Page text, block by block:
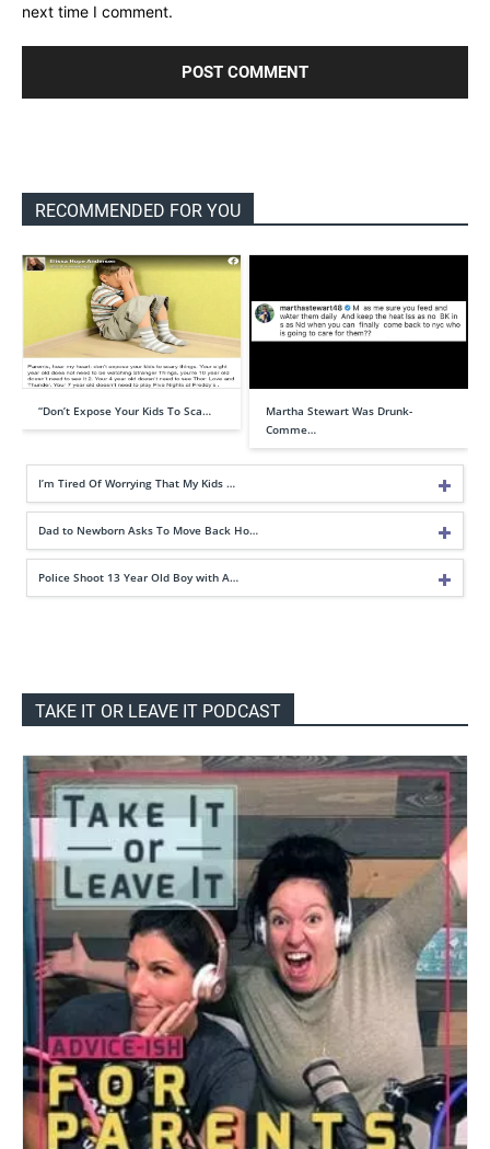
next time I comment.
RECOMMENDED FOR YOU
“Don’t Expose Your Kids To Sca…
Martha Stewart Was Drunk-
Comme…
I’m Tired Of Worrying That My Kids …
Dad to Newborn Asks To Move Back Ho…
Police Shoot 13 Year Old Boy with A…
TAKE IT OR LEAVE IT PODCAST